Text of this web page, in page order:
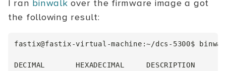
I ran binwalk over the firmware image a got
the following result:
fastix@fastix-virtual-machine:~/dcs-5300$
DECIMAL       HEXADECIMAL     DESCRIPTION